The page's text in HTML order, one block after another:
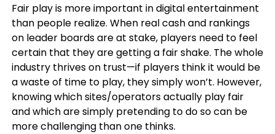
Fair play is more important in digital entertainment
than people realize. When real cash and rankings
on leader boards are at stake, players need to feel
certain that they are getting a fair shake. The whole
industry thrives on trust—if players think it would be
a waste of time to play, they simply won’t. However,
knowing which sites/operators actually play fair
and which are simply pretending to do so can be
more challenging than one thinks.